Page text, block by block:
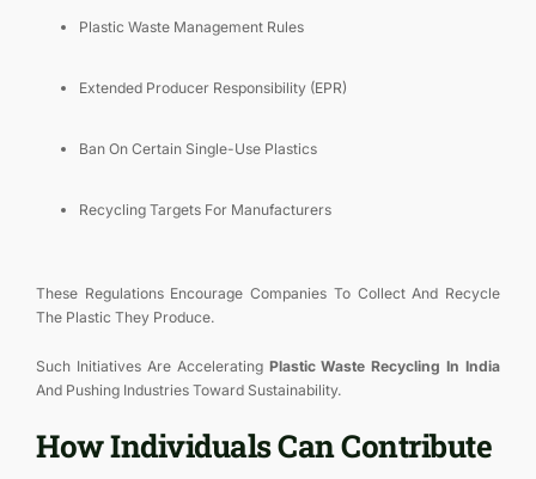
Plastic Waste Management Rules
Extended Producer Responsibility (EPR)
Ban On Certain Single-Use Plastics
Recycling Targets For Manufacturers
These Regulations Encourage Companies To Collect And Recycle
The Plastic They Produce.
Such Initiatives Are Accelerating Plastic Waste Recycling In India
And Pushing Industries Toward Sustainability.
How Individuals Can Contribute